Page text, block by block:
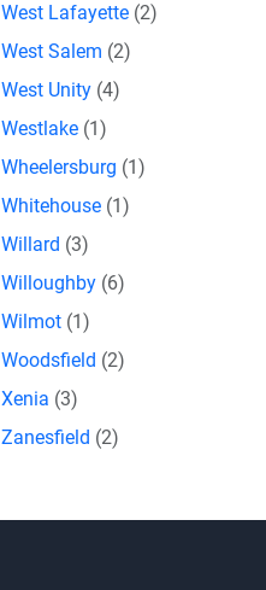
West Lafayette (2)
West Salem (2)
West Unity (4)
Westlake (1)
Wheelersburg (1)
Whitehouse (1)
Willard (3)
Willoughby (6)
Wilmot (1)
Woodsfield (2)
Xenia (3)
Zanesfield (2)